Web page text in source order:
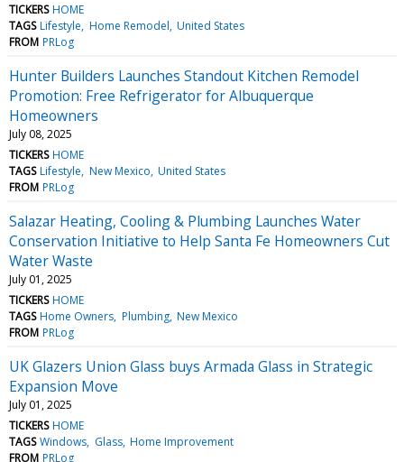
TICKERS HOME
TAGS Lifestyle Home Remodel United States
FROM PRLog
Hunter Builders Launches Standout Kitchen Remodel
Promotion: Free Refrigerator for Albuquerque
Homeowners
July 08, 2025
TICKERS HOME
TAGS Lifestyle New Mexico United States
FROM PRLog
Salazar Heating, Cooling & Plumbing Launches Water
Conservation Initiative to Help Santa Fe Homeowners Cut
Water Waste
July 01, 2025
TICKERS HOME
TAGS Home Owners Plumbing New Mexico
FROM PRLog
UK Glazers Union Glass buys Armada Glass in Strategic
Expansion Move
July 01, 2025
TICKERS HOME
TAGS Windows Glass Home Improvement
FROM PRLog